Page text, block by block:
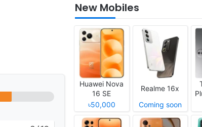
New Mobiles
Huawei Nova
16 SE
৳50,000
Realme 16x
Coming soon